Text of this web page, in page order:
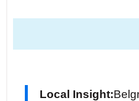
Local Insight: